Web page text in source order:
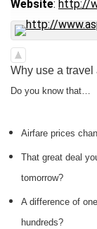
Website: http://
Why use a travel
Do you know that…
Airfare prices
That great deal
tomorrow?
A difference of
hundreds?